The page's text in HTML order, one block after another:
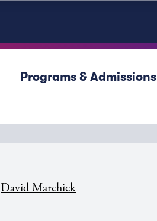
Programs & Admissions
David Marchick